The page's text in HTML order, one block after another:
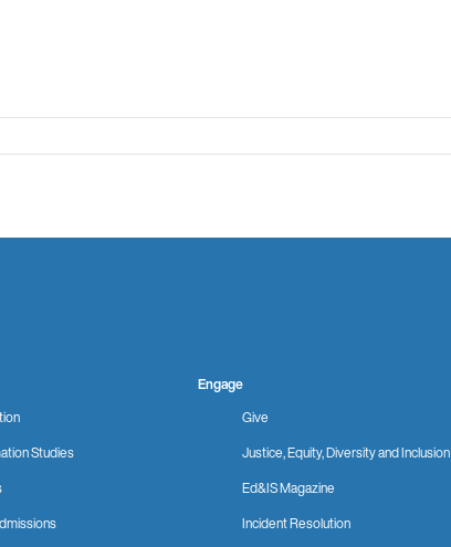
Studies
Engage
Give
Justice, Equity, Diversity and Inclusion
Ed&IS Magazine
Incident Resolution